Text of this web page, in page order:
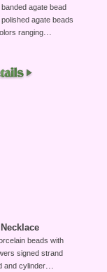
agate bead
agate beads
ranging...
beads with
signed strand
and cylinder...